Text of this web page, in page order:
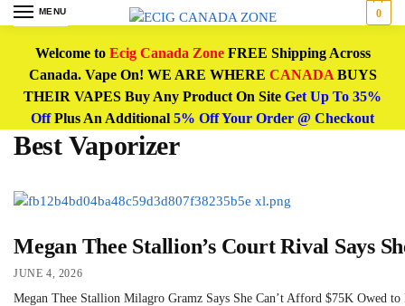
MENU 0
Welcome to Ecig Canada ZoneFREE Shipping Across
Canada. Vape On! WE ARE WHERE CANADABUYS
THEIR VAPES Buy Any Product On Site Get Up To 35%
OffPlus An Additional 5% Off Your Order @ Checkout
Best Vaporizer
Megan Thee Stallion’s Court Rival Says
JUNE 4, 2026
Megan Thee Stallion Milagro Gramz Says She Can’t Afford $75K Owed